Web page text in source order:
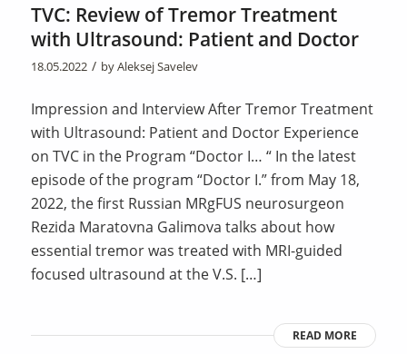
TVC: Review of Tremor Treatment
with Ultrasound: Patient and Doctor
18.05.2022 / byAleksej Savelev
Impression and Interview After Tremor Treatment
with Ultrasound: Patient and Doctor Experience
on TVC in the Program “Doctor I… “ In the latest
episode of the program “Doctor I.” from May 18,
2022, the first Russian MRgFUS neurosurgeon
Rezida Maratovna Galimova talks about how
essential tremor was treated with MRI-guided
focused ultrasound at the V.S. […]
READ MORE